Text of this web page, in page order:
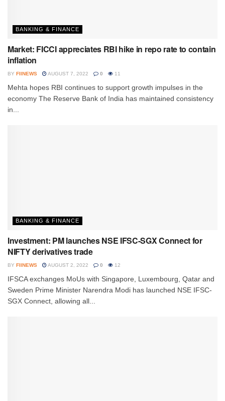
BANKING & FINANCE
Market: FICCI appreciates RBI hike in repo rate to contain
inflation
BY FIINEWS AUGUST 7, 2022 0 11
Mehta hopes RBI continues to support growth impulses in the
economy The Reserve Bank of India has maintained consistency
in...
BANKING & FINANCE
Investment: PM launches NSE IFSC-SGX Connect for
NIFTY derivatives trade
BY FIINEWS AUGUST 2, 2022 0 12
IFSCA exchanges MoUs with Singapore, Luxembourg, Qatar and
Sweden Prime Minister Narendra Modi has launched NSE IFSC-
SGX Connect, allowing all...